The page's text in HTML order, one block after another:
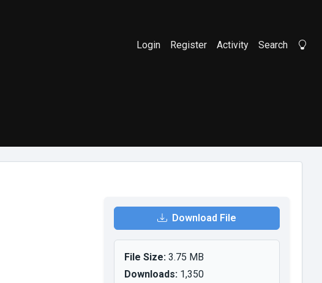
Login Register Activity Search
Download File
File Size:3.75 MB
Downloads:1,350